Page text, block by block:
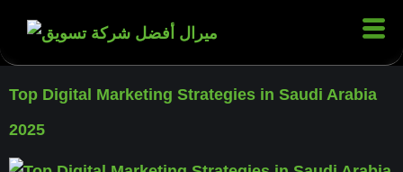
Top Digital Marketing Strategies in Saudi Arabia
2025